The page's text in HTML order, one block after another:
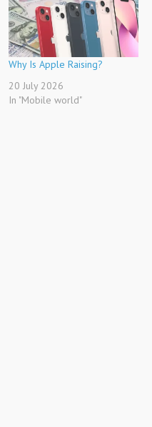
Why Is Apple Raising?
20 July 2026
In "Mobile world"